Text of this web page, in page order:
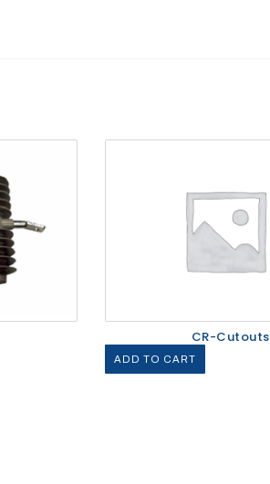
CR-Cutouts
ADD TO CART